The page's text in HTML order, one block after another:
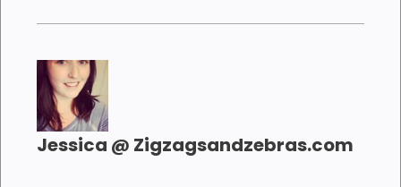
Jessica @ Zigzagsandzebras.com